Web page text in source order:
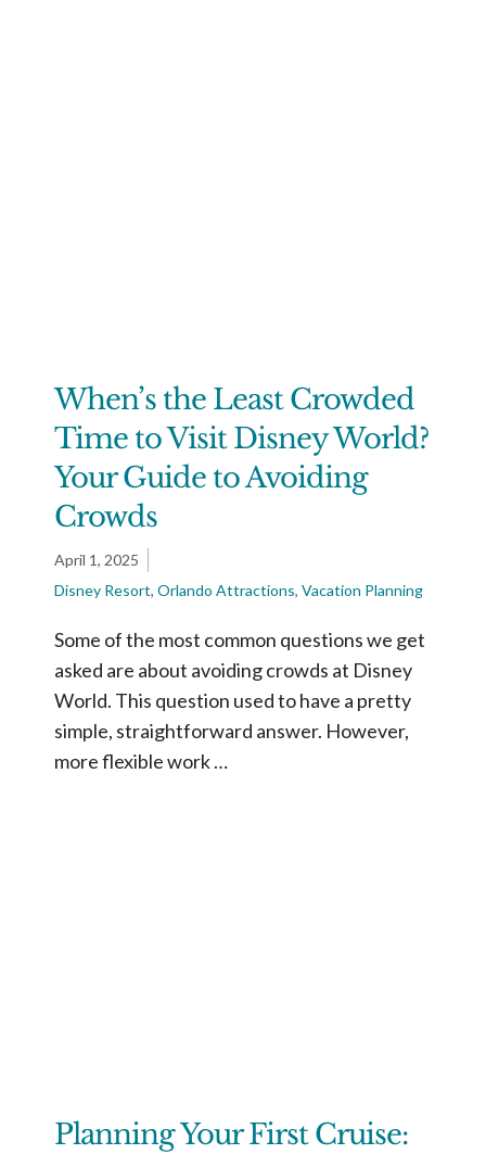
When’s the Least Crowded
Time to Visit Disney World?
Your Guide to Avoiding
Crowds
April 1, 2025
Disney Resort, Orlando Attractions, Vacation Planning
Some of the most common questions we get
asked are about avoiding crowds at Disney
World. This question used to have a pretty
simple, straightforward answer. However,
more flexible work …
Planning Your First Cruise: